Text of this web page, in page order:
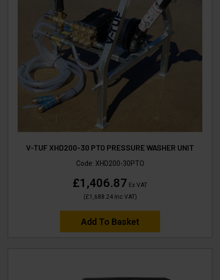
V-TUF XHD200-30 PTO PRESSURE WASHER UNIT
Code: XHD200-30PTO
£1,406.87 Ex VAT
(£1,688.24Inc VAT)
Add To Basket